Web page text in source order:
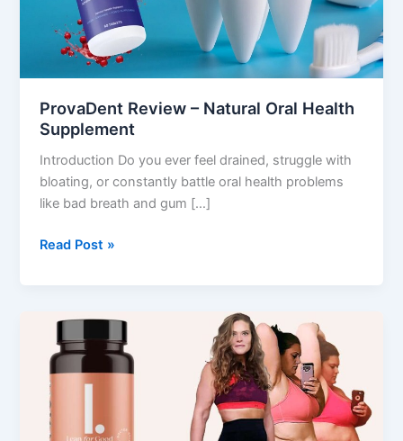
ProvaDent Review – Natural Oral Health
Supplement
Introduction Do you ever feel drained, struggle with
bloating, or constantly battle oral health problems
like bad breath and gum […]
Supplement
Read Post »
LeanBiome
Review
Gut
Health